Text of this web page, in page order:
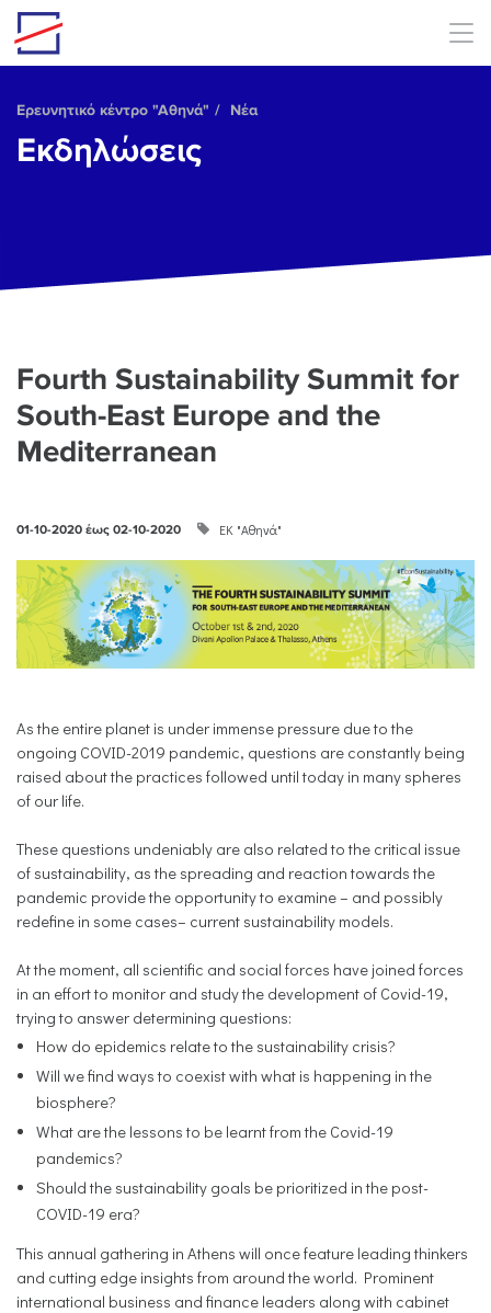
Skip to main content
Ερευνητικό κέντρο "Αθηνά" Νέα
Εκδηλώσεις
Fourth Sustainability Summit for
South-East Europe and the
Mediterranean
01-10-2020 έως 02-10-2020 ΕΚ "Αθηνά"
As the entire planet is under immense pressure due to the
ongoing COVID-2019 pandemic, questions are constantly being
raised about the practices followed until today in many spheres
of our life.
These questions undeniably are also related to the critical issue
of sustainability, as the spreading and reaction towards the
pandemic provide the opportunity to examine – and possibly
redefine in some cases– current sustainability models.
At the moment, all scientific and social forces have joined forces
in an effort to monitor and study the development of Covid-19,
trying to answer determining questions:
How do epidemics relate to the sustainability crisis?
Will we find ways to coexist with what is happening in the
biosphere?
What are the lessons to be learnt from the Covid-19
pandemics?
Should the sustainability goals be prioritized in the post-
COVID-19 era?
This annual gathering in Athens will once feature leading thinkers
and cutting edge insights from around the world. Prominent
international business and finance leaders along with cabinet